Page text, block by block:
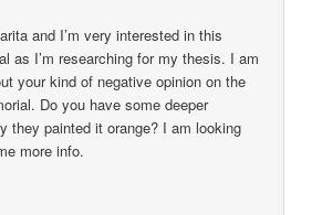
and I’m very interested in this
as I’m researching for my thesis. I am
your kind of negative opinion on the
Do you have some deeper
they painted it orange? I am looking
more info.